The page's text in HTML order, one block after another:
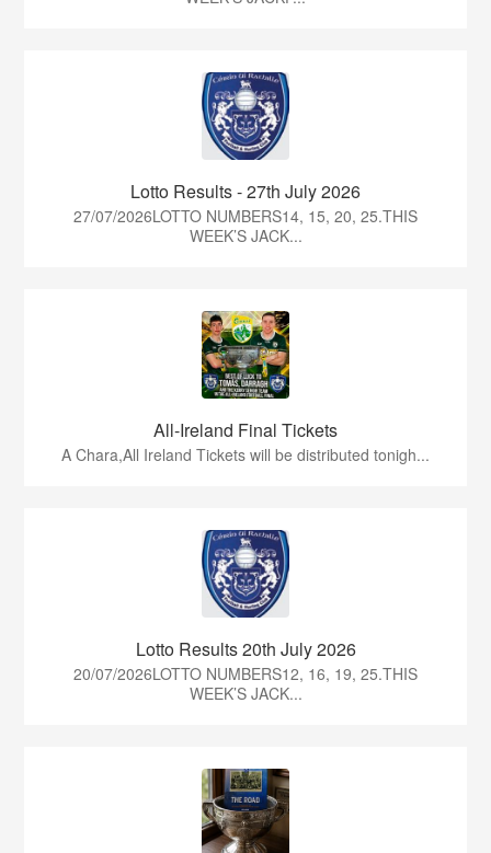
Lotto Results - 27th July 2026
27/07/2026LOTTO NUMBERS14, 15, 20, 25.THIS
WEEK’S JACK...
All-Ireland Final Tickets
A Chara,All Ireland Tickets will be distributed tonigh...
Lotto Results 20th July 2026
20/07/2026LOTTO NUMBERS12, 16, 19, 25.THIS
WEEK’S JACK...